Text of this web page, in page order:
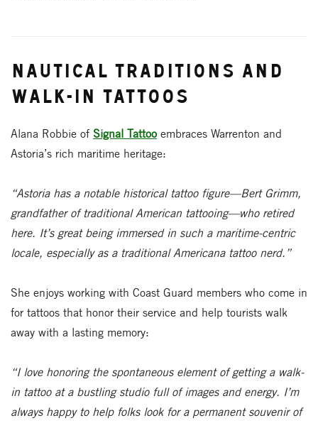
Nautical Traditions and
Walk-In Tattoos
Alana Robbie of Signal Tattoo embraces Warrenton and
Astoria’s rich maritime heritage:
“Astoria has a notable historical tattoo figure—Bert Grimm,
grandfather of traditional American tattooing—who retired
here. It’s great being immersed in such a maritime-centric
locale, especially as a traditional Americana tattoo nerd.”
She enjoys working with Coast Guard members who come in
for tattoos that honor their service and help tourists walk
away with a lasting memory:
“I love honoring the spontaneous element of getting a walk-
in tattoo at a bustling studio full of images and energy. I’m
always happy to help folks look for a permanent souvenir of